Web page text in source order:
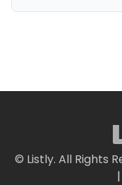
© Listly. All Rights
|